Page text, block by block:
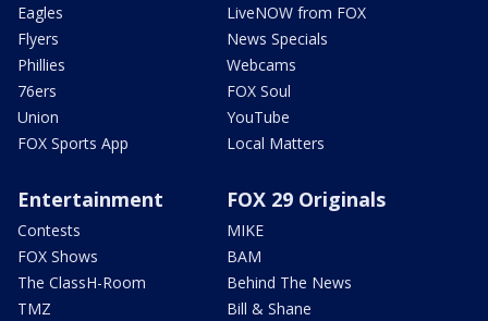
Eagles
Flyers
Phillies
76ers
Union
FOX Sports App
LiveNOW from FOX
News Specials
Webcams
FOX Soul
YouTube
Local Matters
Entertainment
Contests
FOX Shows
The ClassH-Room
TMZ
FOX 29 Originals
MIKE
BAM
Behind The News
Bill & Shane